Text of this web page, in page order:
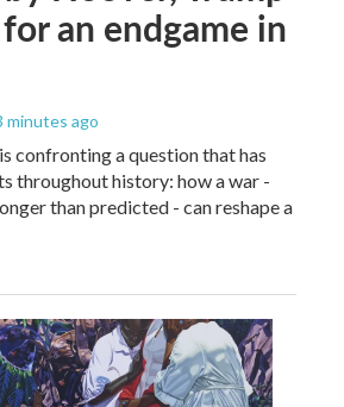
an endgame in
minutes ago
confronting a question that has
throughout history: how a war -
than predicted - can reshape a